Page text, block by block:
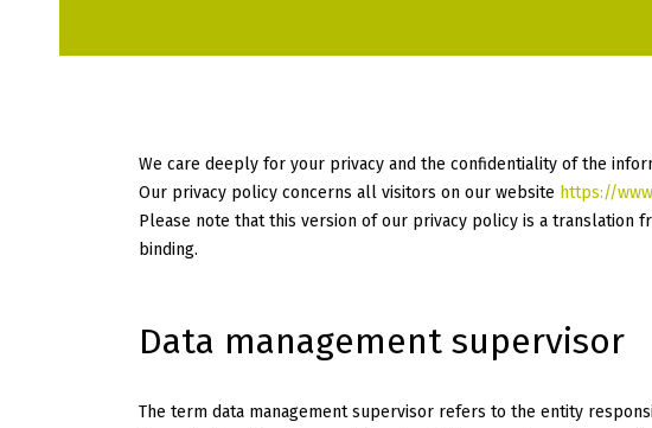
We care deeply for your privacy and the confidentiality of the
Our privacy policy concerns all visitors on our website https://
Please note that this version of our privacy policy is a translation
binding.
Data management supervisor
The term data management supervisor refers to the entity